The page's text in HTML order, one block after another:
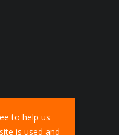
to help us
is used and